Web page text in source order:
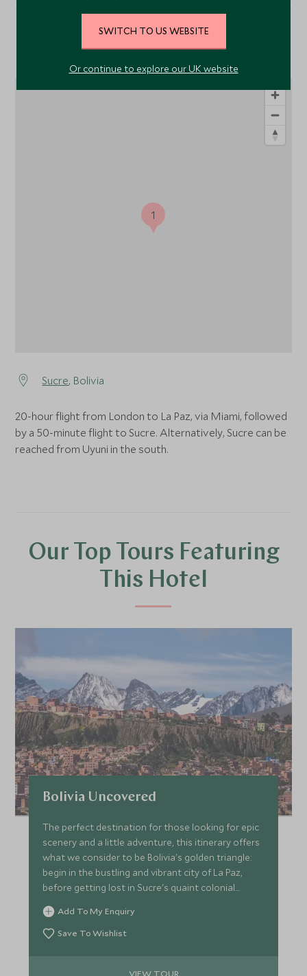
Location
Sucre, Bolivia
20-hour flight from London to La Paz, via Miami, followed
by a 50-minute flight to Sucre. Alternatively, Sucre can be
reached from Uyuni in the south.
1
Our Top Tours Featuring
This Hotel
Bolivia Uncovered
The perfect destination for those looking for epic
scenery and a little adventure, this itinerary offers
what we consider to be Bolivia's golden triangle:
begin in the bustling and vibrant city of La Paz,
before getting lost in Sucre's quaint colonial
streets and finish up your adventure in the
incredible, otherworldly Uyuni Salt Flats.
Add To My Enquiry
Save To Wishlist
VIEW TOUR
SWITCH TO US WEBSITE
Or continue to explore our UK website